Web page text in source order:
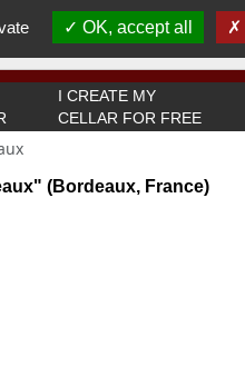
old or over to use this website.
OK I got it
I CREATE MY
CELLAR FOR FREE
(Bordeaux, France)
OK, accept all